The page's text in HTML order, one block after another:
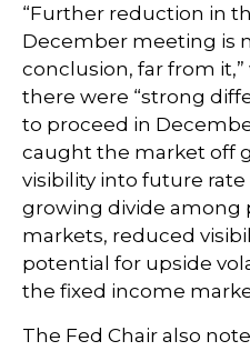
“Further reduction in
December meeting is
conclusion, far from
there were “strong
to proceed in
caught the market off
visibility into future
growing divide among
markets, reduced
potential for upside
the fixed income
The Fed Chair also